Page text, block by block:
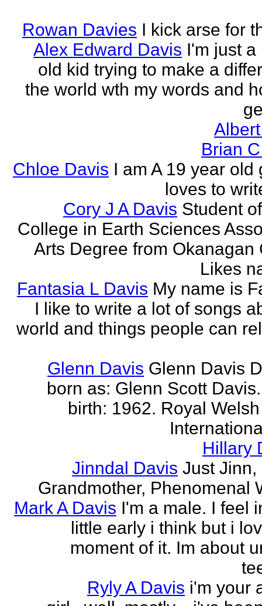
Rowan Davies I kick arse for
Alex Edward Davis I'm just a
old kid trying to make a
the world wth my words and
Brian
Chloe Davis I am A 19 year old
loves to
Cory J A Davis Student
College in Earth Sciences
Arts Degree from Okanagan
Likes
Fantasia L Davis My name is
I like to write a lot of songs
world and things people can
Glenn Davis Glenn Davis
born as: Glenn Scott
birth: 1962. Royal
Hillary
Jinndal Davis Just Jinn,
Grandmother, Phenomenal
Mark A Davis I'm a male. I feel
little early i think but i
moment of it. Im about
Ryly A Davis i'm your